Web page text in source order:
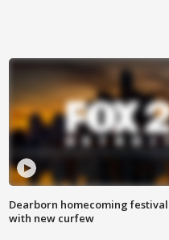
Dearborn homecoming
with new curfew